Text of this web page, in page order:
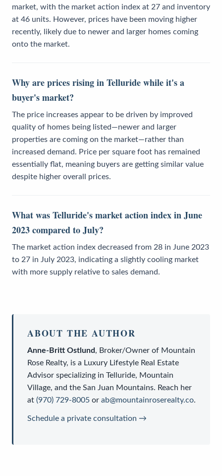
market, with the market action index at 27 and inventory
at 46 units. However, prices have been moving higher
recently, likely due to newer and larger homes coming
onto the market.
Why are prices rising in Telluride while it's a
buyer's market?
The price increases appear to be driven by improved
quality of homes being listed—newer and larger
properties are coming on the market—rather than
increased demand. Price per square foot has remained
essentially flat, meaning buyers are getting similar value
despite higher overall prices.
What was Telluride's market action index in June
2023 compared to July?
The market action index decreased from 28 in June 2023
to 27 in July 2023, indicating a slightly cooling market
with more supply relative to sales demand.
ABOUT THE AUTHOR
Anne-Britt Ostlund, Broker/Owner of Mountain
Rose Realty, is a Luxury Lifestyle Real Estate
Advisor specializing in Telluride, Mountain
Village, and the San Juan Mountains. Reach her
at (970) 729-8005 or ab@mountainroserealty.co.
Schedule a private consultation →